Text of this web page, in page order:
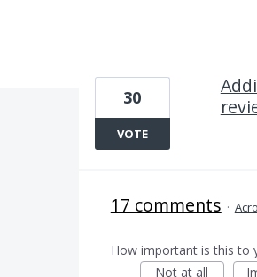
30
VOTE
17 comments ·
How important is this to
Not at all